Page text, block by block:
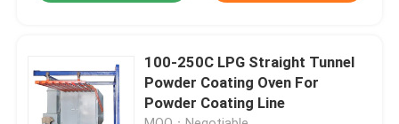
Request A Quote
LPG Cylinder Production Line
100-250C LPG Straight Tunnel
Powder Coating Oven For
Powder Coating Line